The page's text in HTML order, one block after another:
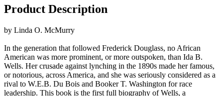
Product Description
by Linda O. McMurry
In the generation that followed Frederick Douglass, no African
American was more prominent, or more outspoken, than Ida B.
Wells. Her crusade against lynching in the 1890s made her famous,
or notorious, across America, and she was seriously considered as a
rival to W.E.B. Du Bois and Booker T. Washington for race
leadership. This book is the first full biography of Wells, a